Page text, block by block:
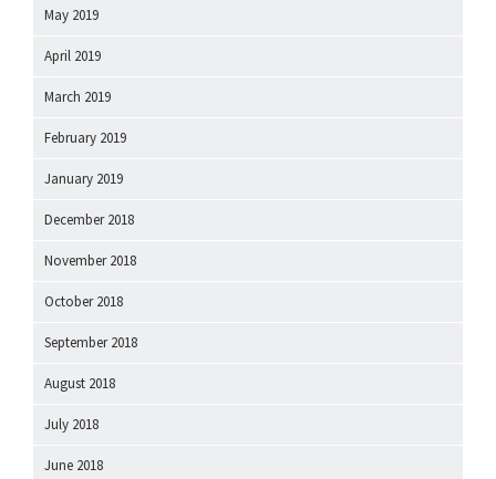
May 2019
April 2019
March 2019
February 2019
January 2019
December 2018
November 2018
October 2018
September 2018
August 2018
July 2018
June 2018